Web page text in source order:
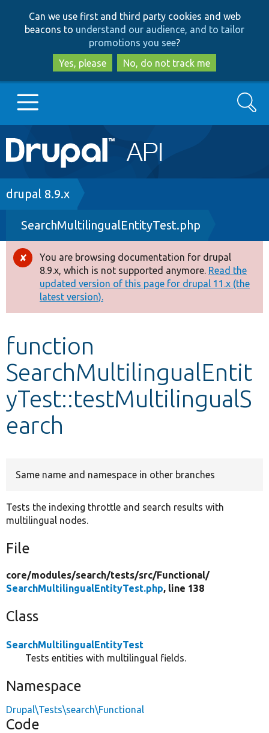
to
main
content
to
search
Can we use first and third party cookies and web
beacons to understand our audience, and to tailor
promotions you see?
Yes, please
No, do not track me
Main
navigation
Go to Drupal.org
Drupal 8+
Other projects
Develop for Drupal
Search
Breadcrumb
drupal 8.9.x
SearchMultilingualEntityTest.php
Error
message
You are browsing documentation for drupal
8.9.x, which is not supported anymore. Read the
updated version of this page for drupal 11.x (the
latest version).
function
SearchMultilingualEntit
yTest::testMultilingualS
earch
Same name and namespace in other branches
Tests the indexing throttle and search results with
multilingual nodes.
File
core/modules/search/tests/src/Functional/
SearchMultilingualEntityTest.php, line 138
Class
SearchMultilingualEntityTest
Tests entities with multilingual fields.
Namespace
Drupal\Tests\search\Functional
Code